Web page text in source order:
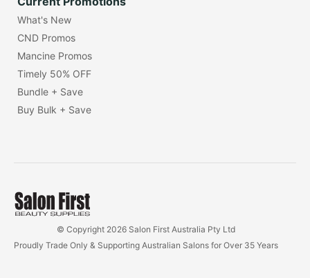
What's New
CND Promos
Mancine Promos
Timely 50% OFF
Bundle + Save
Buy Bulk + Save
© Copyright 2026 Salon First Australia Pty Ltd
Proudly Trade Only & Supporting Australian Salons for Over 35 Years